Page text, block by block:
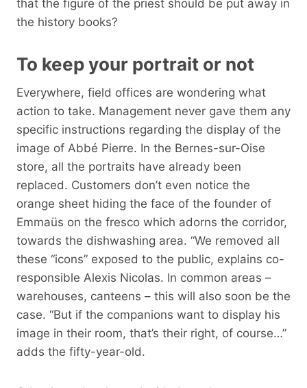
that the figure of the priest should be put away in
the history books?
To keep your portrait or not
Everywhere, field offices are wondering what
action to take. Management never gave them any
specific instructions regarding the display of the
image of Abbé Pierre. In the Bernes-sur-Oise
store, all the portraits have already been
replaced. Customers don’t even notice the
orange sheet hiding the face of the founder of
Emmaüs on the fresco which adorns the corridor,
towards the dishwashing area. “We removed all
these “icons” exposed to the public, explains co-
responsible Alexis Nicolas. In common areas –
warehouses, canteens – this will also soon be the
case. “But if the companions want to display his
image in their room, that’s their right, of course…”
adds the fifty-year-old.